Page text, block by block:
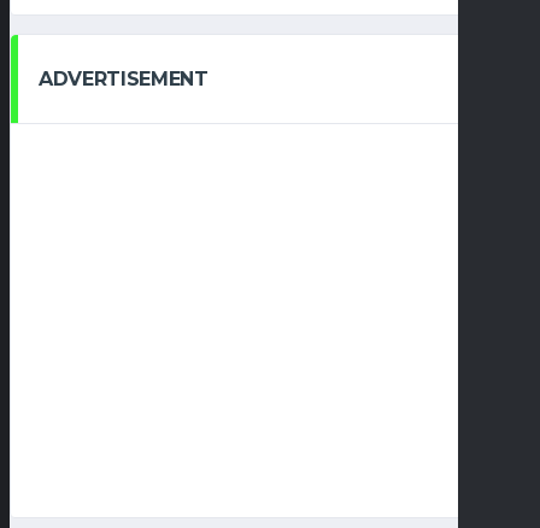
ADVERTISEMENT